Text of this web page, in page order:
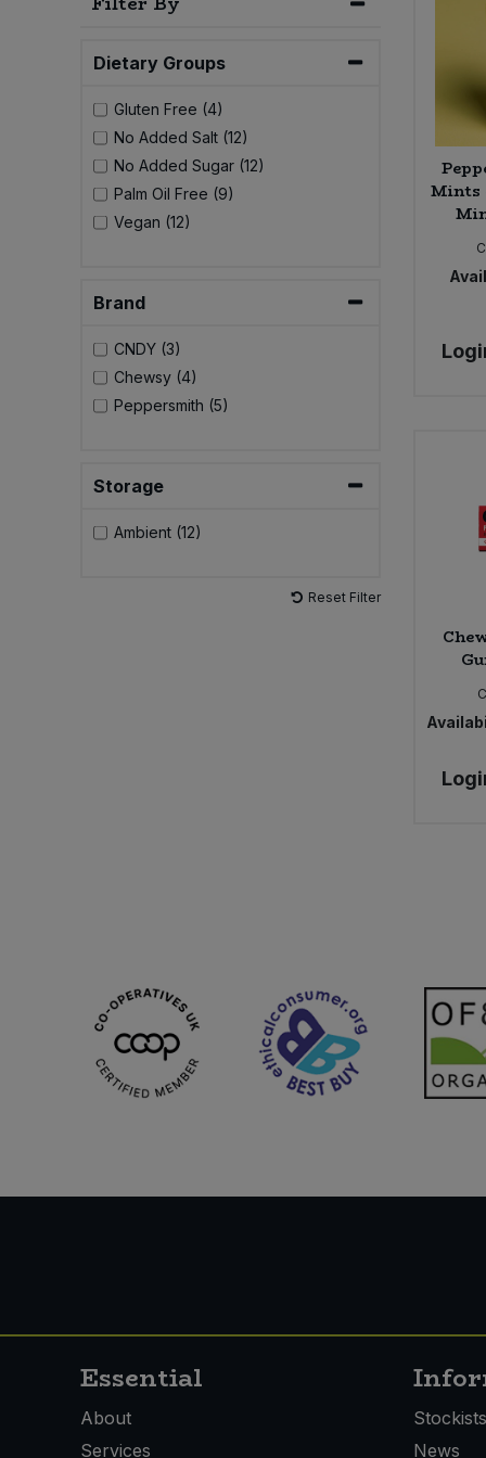
Dietary Groups
Gluten Free (4)
No Added Salt (12)
No Added Sugar (12)
Palm Oil Free (9)
Vegan (12)
Brand
CNDY (3)
Chewsy (4)
Peppersmith (5)
Storage
Ambient (12)
Reset Filter
Mints
Essential
About
Services
Stockists
News
Plant Based Dessert & Puree
Plant Based Milk
Ready Meals & Mixes
Savoury Snacks
Sea Vegetables
Sweet Snacks
Bulk Pasta
Bulk Pet Food
Bulk Plantbased Milk & Butter
Bulk Savoury Snacks
Bulk Stocks & Gravy
Bulk Tins & Jars